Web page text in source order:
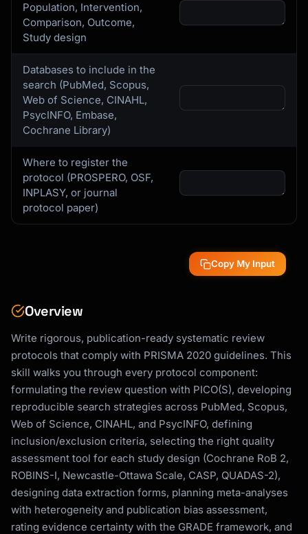
Population, Intervention,
Comparison, Outcome,
Study design
Databases to include in the
search (PubMed, Scopus,
Web of Science, CINAHL,
PsycINFO, Embase,
Cochrane Library)
Where to register the
protocol (PROSPERO, OSF,
INPLASY, or journal
protocol paper)
Copy My Input
Overview
Write rigorous, publication-ready systematic review
protocols that comply with PRISMA 2020 guidelines. This
skill walks you through every protocol component:
formulating the review question with PICO(S), developing
reproducible search strategies across PubMed, Scopus,
Web of Science, CINAHL, and PsycINFO, defining
inclusion/exclusion criteria, selecting the right quality
assessment tool for each study design (Cochrane RoB 2,
ROBINS-I, Newcastle-Ottawa Scale, CASP, QUADAS-2),
designing data extraction forms, planning meta-analyses
with heterogeneity and publication bias assessment,
rating evidence certainty with the GRADE framework, and